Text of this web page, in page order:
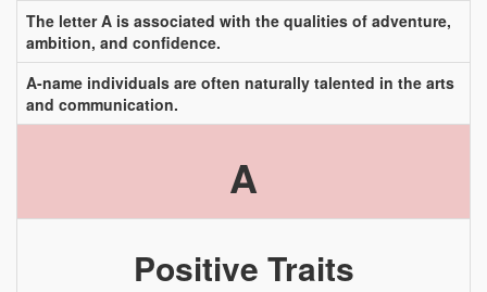
The letter A is associated with the qualities of adventure,
ambition, and confidence.
A-name individuals are often naturally talented in the arts
and communication.
A
Positive Traits